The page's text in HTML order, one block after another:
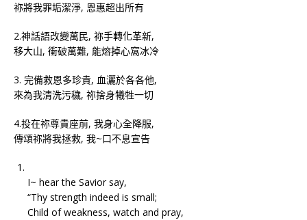
祢將我罪垢潔淨, 恩惠超出所有
2.神話語改變萬民, 祢手轉化革新,
移大山, 衝破萬難, 能熔掉心窩冰冷
3. 完備救恩多珍貴, 血灑於各各他,
來為我清洗污穢, 祢捨身犧牲一切
4.投在祢尊貴座前, 我身心全降服,
傳頌祢將我拯救, 我~口不息宣告
I~ hear the Savior say,
“Thy strength indeed is small;
Child of weakness, watch and pray,